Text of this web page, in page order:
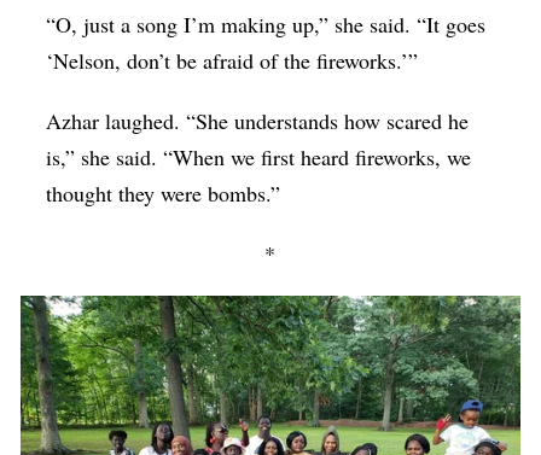
“O, just a song I’m making up,” she said. “It goes
‘Nelson, don’t be afraid of the fireworks.’”
Azhar laughed. “She understands how scared he
is,” she said. “When we first heard fireworks, we
thought they were bombs.”
*